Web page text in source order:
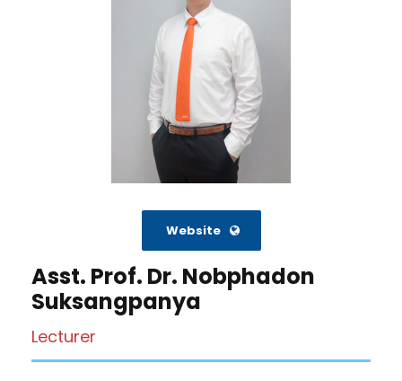
Website
Asst. Prof. Dr. Nobphadon
Suksangpanya
Lecturer